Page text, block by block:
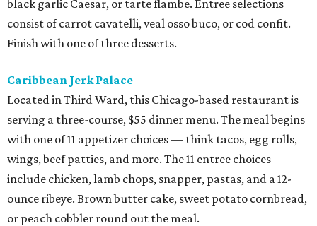
black garlic Caesar, or tarte flambe. Entree selections
consist of carrot cavatelli, veal osso buco, or cod confit.
Finish with one of three desserts.
Caribbean Jerk Palace
Located in Third Ward, this Chicago-based restaurant is
serving a three-course, $55 dinner menu. The meal begins
with one of 11 appetizer choices — think tacos, egg rolls,
wings, beef patties, and more. The 11 entree choices
include chicken, lamb chops, snapper, pastas, and a 12-
ounce ribeye. Brown butter cake, sweet potato cornbread,
or peach cobbler round out the meal.